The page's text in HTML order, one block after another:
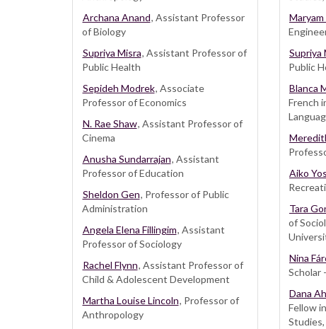
Archana Anand, Assistant Professor
of Biology
Supriya Misra, Assistant Professor of
Public Health
Sepideh Modrek, Associate
Professor of Economics
N. Rae Shaw, Assistant Professor of
Cinema
Anusha Sundarrajan, Assistant
Professor of Education
Sheldon Gen, Professor of Public
Administration
Angela Elena Fillingim, Assistant
Professor of Sociology
Rachel Flynn, Assistant Professor of
Child & Adolescent Development
Martha Louise Lincoln, Professor of
Anthropology
Supriya
Public
Blanca
French
Aiko
Tara
of
Nina
Scholar
Dana
Fellow